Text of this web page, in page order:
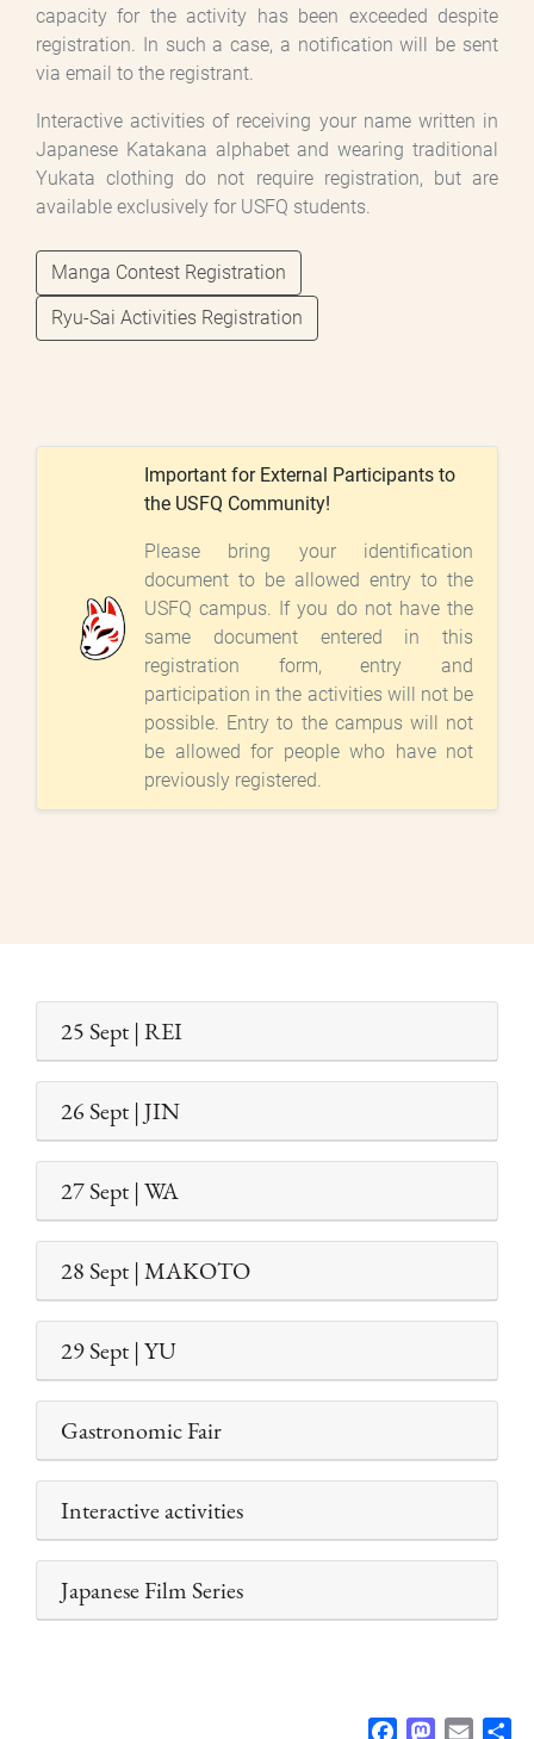
capacity for the activity has been exceeded despite
registration. In such a case, a notification will be sent
via email to the registrant.
Interactive activities of receiving your name written in
Japanese Katakana alphabet and wearing traditional
Yukata clothing do not require registration, but are
available exclusively for USFQ students.
Manga Contest Registration
Ryu-Sai Activities Registration
Important for External Participants to
the USFQ Community!
Please bring your identification
document to be allowed entry to the
USFQ campus. If you do not have the
same document entered in this
registration form, entry and
participation in the activities will not be
possible. Entry to the campus will not
be allowed for people who have not
previously registered.
25 Sept | REI
26 Sept | JIN
27 Sept | WA
28 Sept | MAKOTO
29 Sept | YU
Gastronomic Fair
Interactive activities
Japanese Film Series
M